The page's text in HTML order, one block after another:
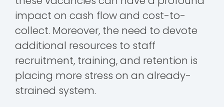
impact on cash flow and cost-to-
collect. Moreover, the need to devote
additional resources to staff
recruitment, training, and retention is
placing more stress on an already-
strained system.